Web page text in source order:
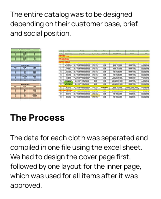
The entire catalog was to be designed
depending on their customer base, brief,
and social position.
The Process
The data for each cloth was separated and
compiled in one file using the excel sheet.
We had to design the cover page first,
followed by one layout for the inner page,
which was used for all items after it was
approved.